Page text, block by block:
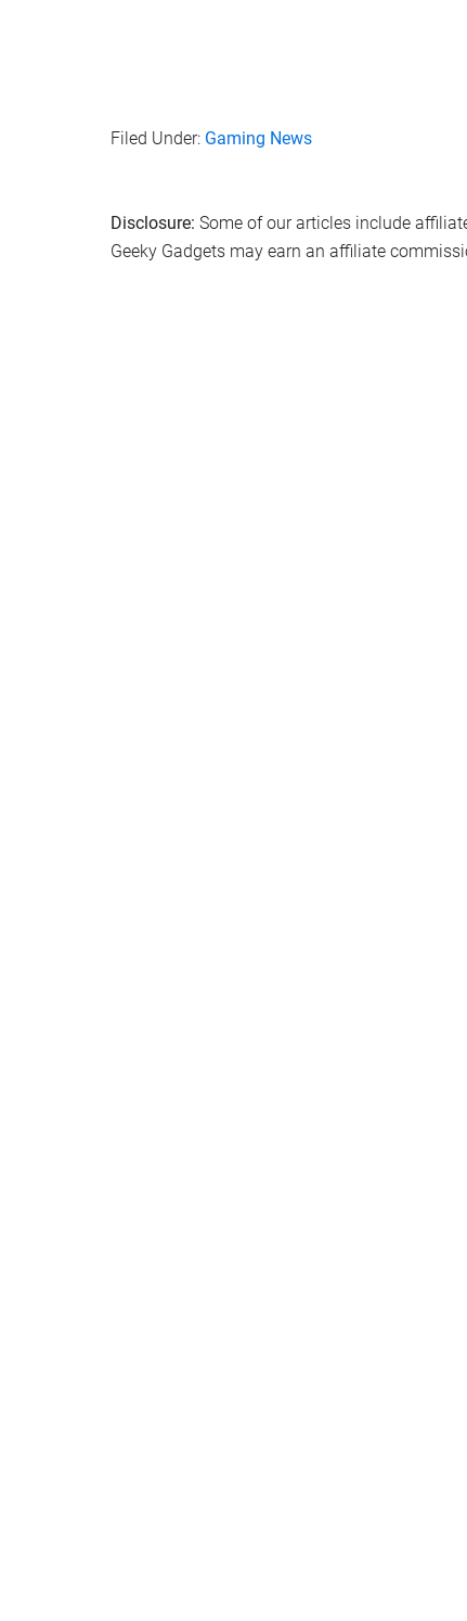
Filed Under: Gaming News
Disclosure: Some of our articles include
Geeky Gadgets may earn an affiliate